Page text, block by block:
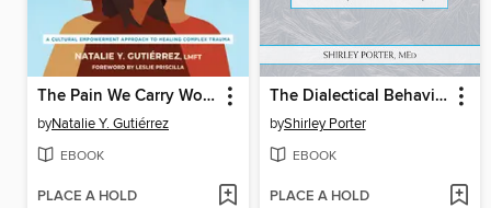
The Pain We Carry Workbook
byNatalie Y. Gutiérrez
EBOOK
PLACE A HOLD
The Dialectical Behavior Therapy Skills Workbook for Depression
byShirley Porter
EBOOK
PLACE A HOLD